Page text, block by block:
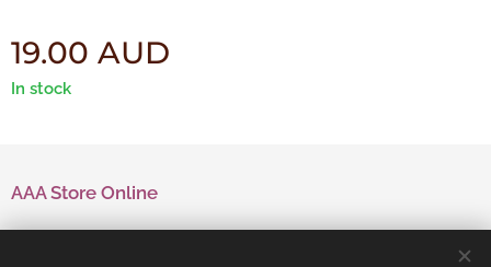
19.00 AUD
In stock
AAA Store Online